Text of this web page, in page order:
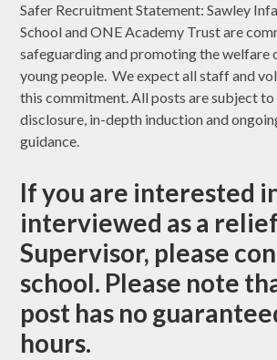
Safer Recruitment Statement: Sawley
School and ONE Academy Trust are
safeguarding and promoting the welfare
young people. We expect all staff and
this commitment. All posts are subject to
disclosure, in-depth induction and
guidance.
If you are interested
interviewed as a
Supervisor, please
school. Please note
post has no
hours.